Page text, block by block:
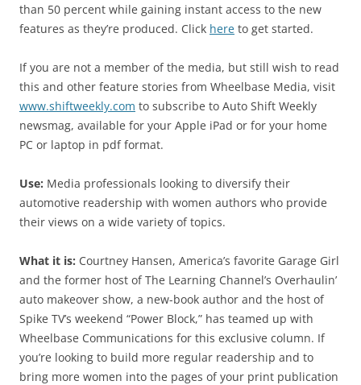
than 50 percent while gaining instant access to the new
features as they’re produced. Click here to get started.
If you are not a member of the media, but still wish to read
this and other feature stories from Wheelbase Media, visit
www.shiftweekly.com to subscribe to Auto Shift Weekly
newsmag, available for your Apple iPad or for your home
PC or laptop in pdf format.
Use: Media professionals looking to diversify their
automotive readership with women authors who provide
their views on a wide variety of topics.
What it is: Courtney Hansen, America’s favorite Garage Girl
and the former host of The Learning Channel’s Overhaulin’
auto makeover show, a new-book author and the host of
Spike TV’s weekend “Power Block,” has teamed up with
Wheelbase Communications for this exclusive column. If
you’re looking to build more regular readership and to
bring more women into the pages of your print publication